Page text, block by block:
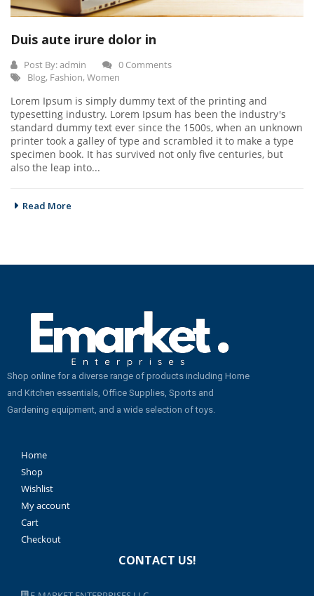
Duis aute irure dolor in
Post By:admin
0 Comments
Blog, Fashion, Women
Lorem Ipsum is simply dummy text of the printing and
typesetting industry. Lorem Ipsum has been the industry's
standard dummy text ever since the 1500s, when an unknown
printer took a galley of type and scrambled it to make a type
specimen book. It has survived not only five centuries, but
also the leap into...
Read More
Shop online for a diverse range of products including Home
and Kitchen essentials, Office Supplies, Sports and
Gardening equipment, and a wide selection of toys.
Home
Shop
Wishlist
My account
Cart
Checkout
CONTACT US!